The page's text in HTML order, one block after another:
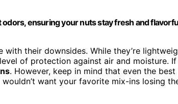
ensuring your nuts stay fresh and
their downsides. While they’re
of protection against air and moisture.
. However, keep in mind that even the
want your favorite mix-ins losing